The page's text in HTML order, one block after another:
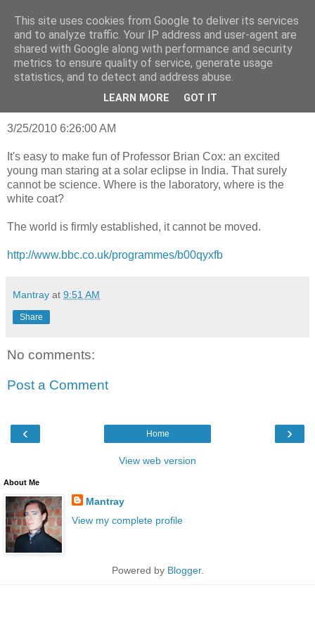
mantrayspace
Wednesday, January 21, 2015
Truth and dare
3/25/2010 6:26:00 AM
It's easy to make fun of Professor Brian Cox: an excited
young man staring at a solar eclipse in India. That surely
cannot be science. Where is the laboratory, where is the
white coat?
The world is firmly established, it cannot be moved.
http://www.bbc.co.uk/programmes/b00qyxfb
Mantray at 9:51 AM
Share
No comments:
Post a Comment
‹ ›
Home
View web version
About Me
Mantray
View my complete profile
Powered by Blogger.
This site uses cookies from Google to deliver its services
and to analyze traffic. Your IP address and user-agent are
shared with Google along with performance and security
metrics to ensure quality of service, generate usage
statistics, and to detect and address abuse.
LEARN MORE GOT IT